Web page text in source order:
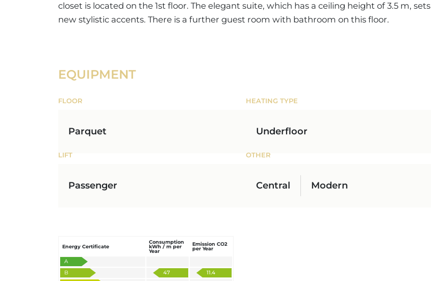
closet is located on the 1st floor. The elegant suite, which has a ceiling height of 3.5 m, sets
new stylistic accents. There is a further guest room with bathroom on this floor.
EQUIPMENT
FLOOR
Parquet
HEATING TYPE
Underfloor
LIFT
Passenger
OTHER
Central Modern
Energy Certificate
Consumption
kWh / m per
Year
Emission CO2
per Year
A
B
47
11.4